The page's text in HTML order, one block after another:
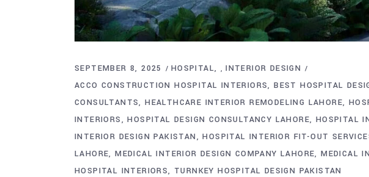
SEPTEMBER 8, 2025 HOSPITAL ,INTERIOR DESIGN
ACCO CONSTRUCTION HOSPITAL INTERIORS BEST HOSPITAL
CONSULTANTS HEALTHCARE INTERIOR REMODELING LAHORE
INTERIORS
HOSPITAL DESIGN CONSULTANCY LAHORE HOSPITAL
INTERIOR DESIGN PAKISTAN
HOSPITAL INTERIOR FIT-OUT
LAHORE MEDICAL INTERIOR DESIGN COMPANY LAHORE MEDICAL
HOSPITAL INTERIORS TURNKEY HOSPITAL DESIGN PAKISTAN